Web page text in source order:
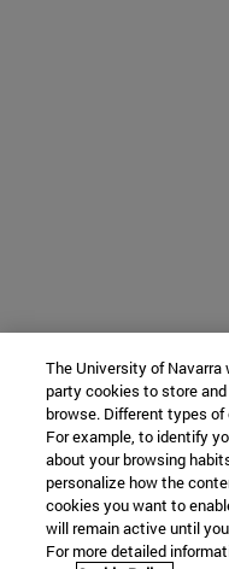
The University of
party cookies to store
browse. Different types
For example, to identify
about your browsing
personalize how the
cookies you want to
will remain active until
For more detailed